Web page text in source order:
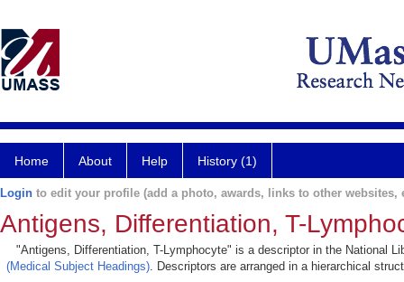
Home About Help History (1)
Login to edit your profile (add a photo, awards, links to other websites,
Antigens, Differentiation, T-
"Antigens, Differentiation, T-Lymphocyte" is a descriptor in the National
(Medical Subject Headings). Descriptors are arranged in a hierarchical